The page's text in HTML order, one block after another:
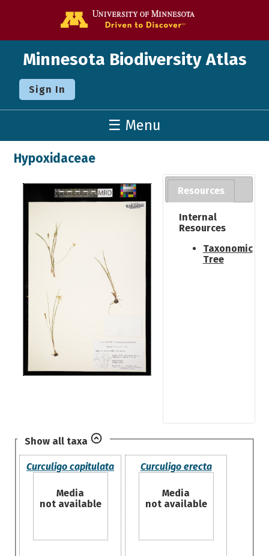
Minnesota Biodiversity Atlas
Sign In
☰ Menu
Hypoxidaceae
Resources
Internal
Resources
Taxonomic
Tree
Show all taxa
Curculigo capitulata
Media
not available
Curculigo erecta
Media
not available